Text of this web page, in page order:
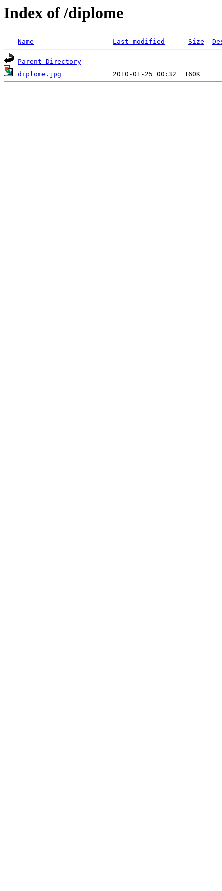
Index of /diplome
Name Last modified Size
Parent Directory
diplome.jpg